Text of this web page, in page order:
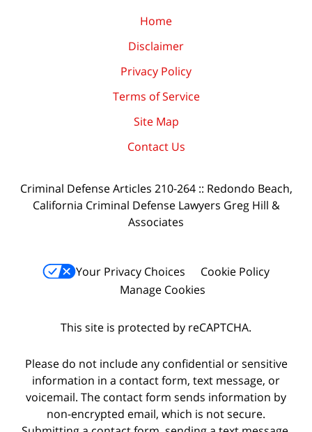
Home
Disclaimer
Privacy Policy
Terms of Service
Site Map
Contact Us
Criminal Defense Articles 210-264 :: Redondo Beach,
California Criminal Defense Lawyers Greg Hill &
Associates
Your Privacy Choices
Cookie Policy
Manage Cookies
This site is protected by reCAPTCHA.
Please do not include any confidential or sensitive
information in a contact form, text message, or
voicemail. The contact form sends information by
non-encrypted email, which is not secure.